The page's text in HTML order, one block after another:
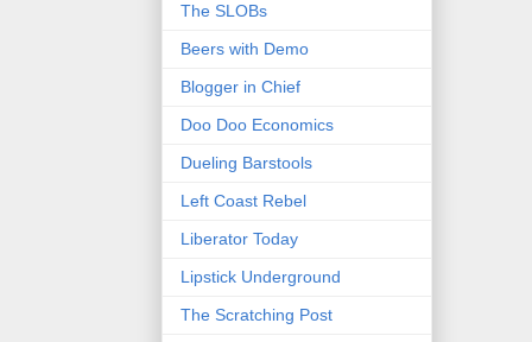
The SLOBs
Beers with Demo
Blogger in Chief
Doo Doo Economics
Dueling Barstools
Left Coast Rebel
Liberator Today
Lipstick Underground
The Scratching Post